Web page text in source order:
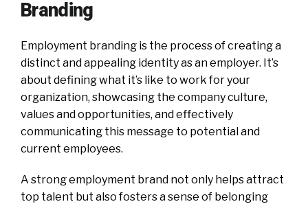
Branding
Employment branding is the process of creating a
distinct and appealing identity as an employer. It’s
about defining what it’s like to work for your
organization, showcasing the company culture,
values and opportunities, and effectively
communicating this message to potential and
current employees.
A strong employment brand not only helps attract
top talent but also fosters a sense of belonging